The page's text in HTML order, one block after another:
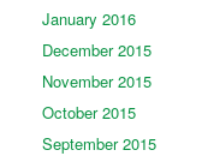
January 2016
December 2015
November 2015
October 2015
September 2015